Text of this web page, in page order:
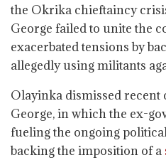
the Okrika chieftaincy
George failed to unite the
exacerbated tensions by
allegedly using militants
Olayinka dismissed recent
George, in which the ex-
fueling the ongoing
backing the imposition of a